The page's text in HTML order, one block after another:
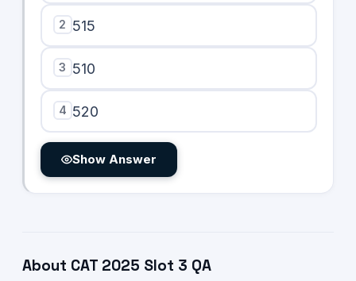
2 515
3 510
4 520
Show Answer
About CAT 2025 Slot 3 QA